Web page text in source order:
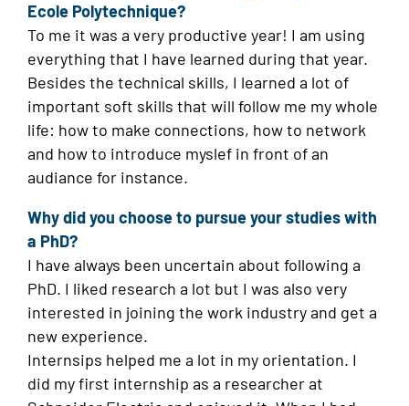
Ecole Polytechnique?
To me it was a very productive year! I am using
everything that I have learned during that year.
Besides the technical skills, I learned a lot of
important soft skills that will follow me my whole
life: how to make connections, how to network
and how to introduce myslef in front of an
audiance for instance.
Why did you choose to pursue your studies with
a PhD?
I have always been uncertain about following a
PhD. I liked research a lot but I was also very
interested in joining the work industry and get a
new experience.
Internsips helped me a lot in my orientation. I
did my first internship as a researcher at